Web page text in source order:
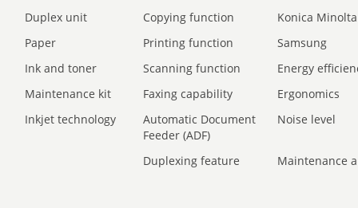
Duplex unit
Copying function
Konica Minolta
Paper
Printing function
Samsung
Ink and toner
Scanning function
Energy
Maintenance kit
Faxing capability
Ergonomics
Inkjet technology
Automatic Document
Feeder (ADF)
Noise level
Duplexing feature Maintenance